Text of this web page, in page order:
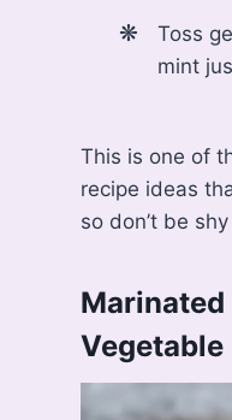
Toss
mint
This is one of
recipe ideas
so don’t be
Marinated
Vegetable